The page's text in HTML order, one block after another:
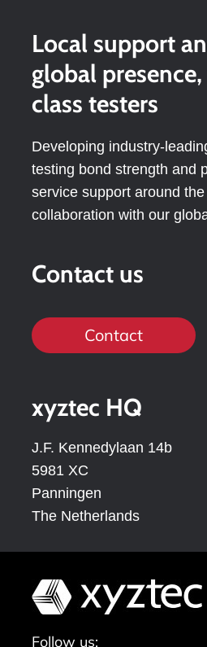
Local support
global
class testers
Developing industry-
testing bond strength and
service support around
collaboration with our
Contact us
Contact
xyztec HQ
J.F. Kennedylaan 14b
5981 XC
Panningen
The Netherlands
Follow us: